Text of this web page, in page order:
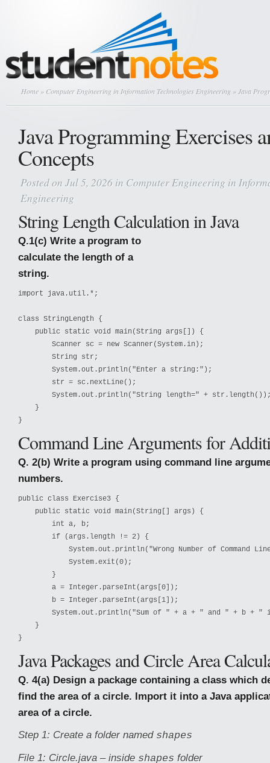
Home » Computer Engineering in Information Technologies Engineering » Java
Java Programming Exercises
Concepts
Posted on Jul 5, 2026 in Computer Engineering in
Engineering
String Length Calculation in Java
Q.1(c) Write a program to
calculate the length of a
string.
import java.util.*;
class StringLength {
    public static void main(String args[]) {
        Scanner sc = new Scanner(System.in);
        String str;
        System.out.println("Enter a string:");
        str = sc.nextLine();
System.out.println("String length=" +
    }
}
Command Line Arguments for
Q. 2(b) Write a program using command line
numbers.
public class Exercise3 {
    public static void main(String[] args) {
        int a, b;
        if (args.length != 2) {
System.out.println("Wrong Number of Command
            System.exit(0);
        }
        a = Integer.parseInt(args[0]);
        b = Integer.parseInt(args[1]);
System.out.println("Sum of " + a + " and " + b + "
    }
}
Java Packages and Circle Area
Q. 4(a) Design a package containing a class which
find the area of a circle. Import it into a Java
area of a circle.
Step 1: Create a folder named shapes
File 1: Circle.java – inside shapes folder